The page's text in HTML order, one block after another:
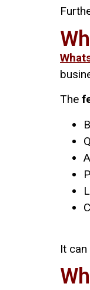
The
It